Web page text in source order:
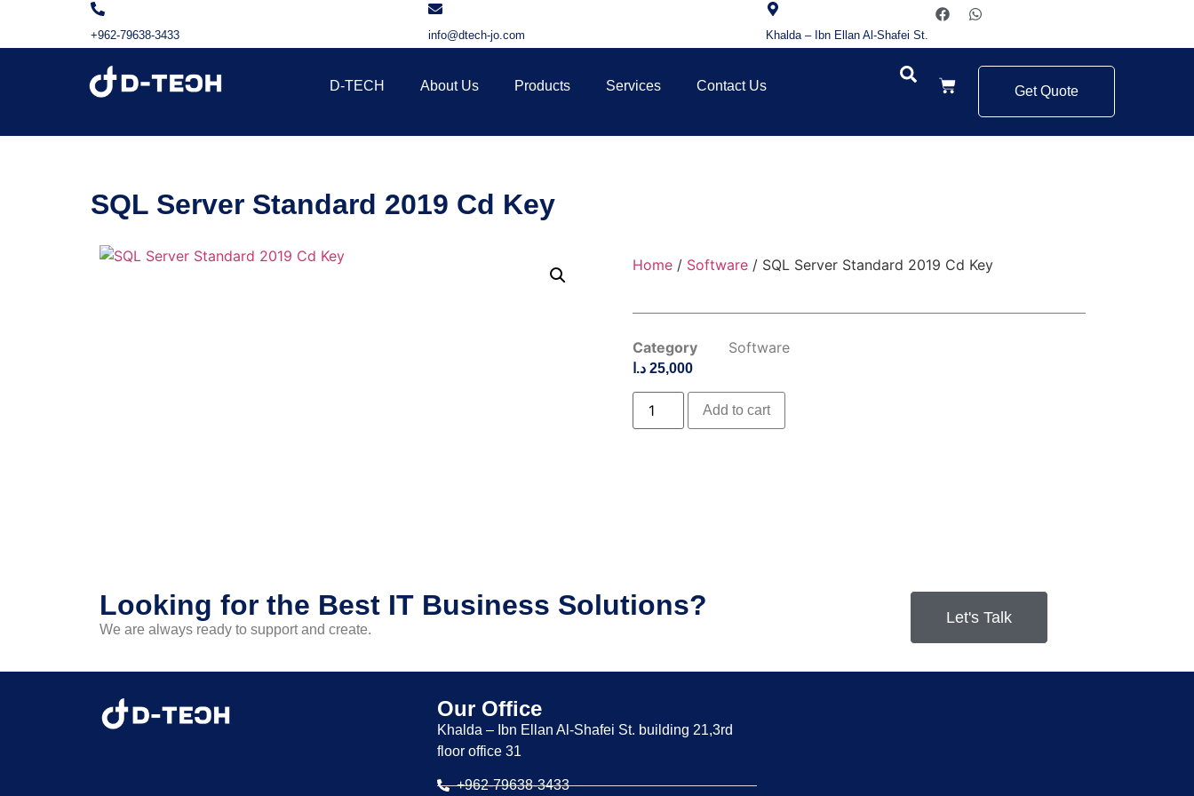
+962-79638-3433 info@dtech-jo.com Khalda – Ibn Ellan Al-Shafei St.
D-TECH About Us Products Services Contact Us Get Quote
SQL Server Standard 2019 Cd Key
Home / Software / SQL Server Standard 2019 Cd Key
Category Software
25,000 د.ا
Add to cart
Looking for the Best IT Business Solutions?
We are always ready to support and create.
Let's Talk
Our Office
Khalda – Ibn Ellan Al-Shafei St. building 21,3rd
floor office 31
+962-79638-3433